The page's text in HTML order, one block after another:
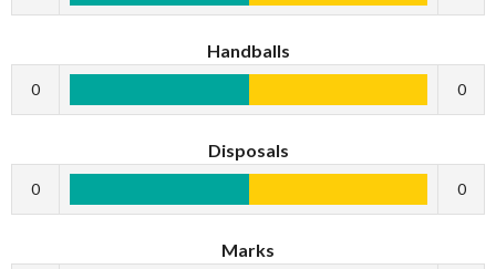
Handballs
0 0
Disposals
0 0
Marks